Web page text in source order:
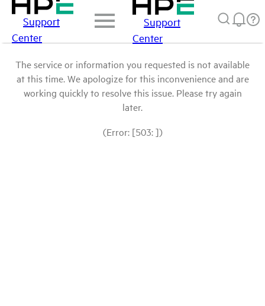
Support
Center
Support
Center
The service or information you requested is not available
at this time. We apologize for this inconvenience and are
working quickly to resolve this issue. Please try again
later.
(Error: [503: ])